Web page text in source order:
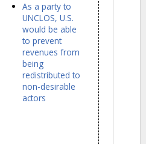
As a party to
UNCLOS, U.S.
would be able
to prevent
revenues from
being
redistributed to
non-desirable
actors